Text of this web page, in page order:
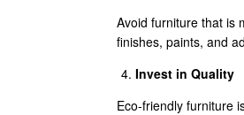
Avoid furniture that is
finishes, paints, and
Invest in Quality
Eco-friendly furniture